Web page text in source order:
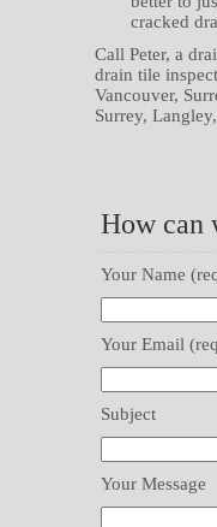
cracked
Call Peter, a
drain tile
Vancouver,
Surrey,
How can
Your Name
Your Email
Subject
Your Message